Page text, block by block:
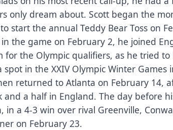
only dream about. Scott began the
start the annual Teddy Bear Toss on
the game on February 2, he joined
for the Olympic qualifiers, as he tried to
spot in the XXIV Olympic Winter Games
returned to Atlanta on February 14,
and a half in England. The day before
in a 4-3 win over rival Greenville,
on February 23.